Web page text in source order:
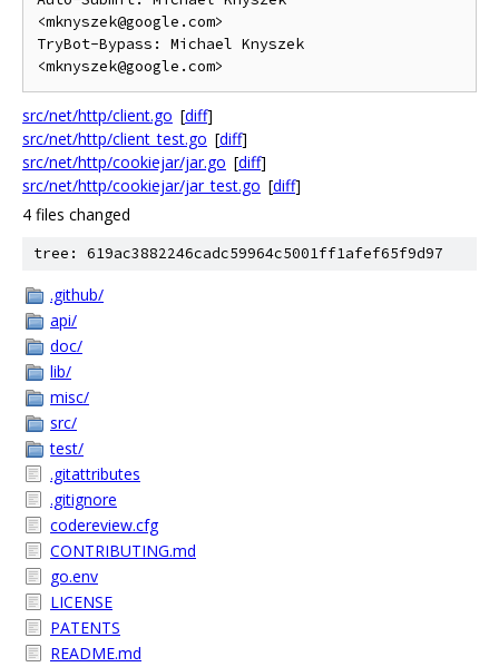
<mknyszek@google.com>
TryBot-Bypass: Michael Knyszek
src/net/http/client.go [diff]
src/net/http/client_test.go [diff]
src/net/http/cookiejar/jar.go [diff]
src/net/http/cookiejar/jar_test.go [diff]
4 files changed
tree: 619ac3882246cadc59964c5001ff1afef65f9d97
.github/
api/
doc/
lib/
misc/
src/
test/
.gitattributes
.gitignore
codereview.cfg
CONTRIBUTING.md
go.env
LICENSE
PATENTS
README.md